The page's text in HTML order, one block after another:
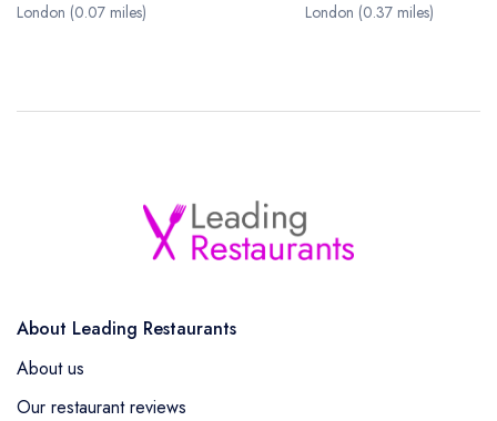
London (0.07 miles) London (0.37 miles)
About Leading Restaurants
About us
Our restaurant reviews